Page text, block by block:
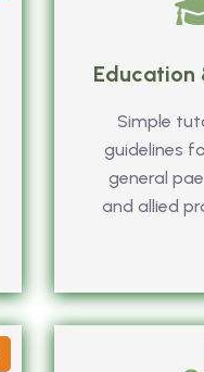
Education
Simple
guidelines
general
and allied